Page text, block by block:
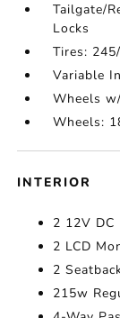
Tailgate/
Locks
Tires:
Variable
Wheels
Wheels:
INTERIOR
2 12V
2 LCD
2
215w